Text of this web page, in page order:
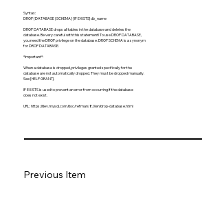
Syntax:
DROP {DATABASE | SCHEMA} [IF EXISTS] db_name
DROP DATABASE drops all tables in the database and deletes the
database. Be very careful with this statement! To use DROP DATABASE,
you need the DROP privilege on the database. DROP SCHEMA is a synonym
for DROP DATABASE.
*Important*:
When a database is dropped, privileges granted specifically for the
database are not automatically dropped. They must be dropped manually.
See [HELP GRANT].
IF EXISTS is used to prevent an error from occurring if the database
does not exist.
URL:https://dev.mysql.com/doc/refman/8.0/en/drop-database.html
Previous Item